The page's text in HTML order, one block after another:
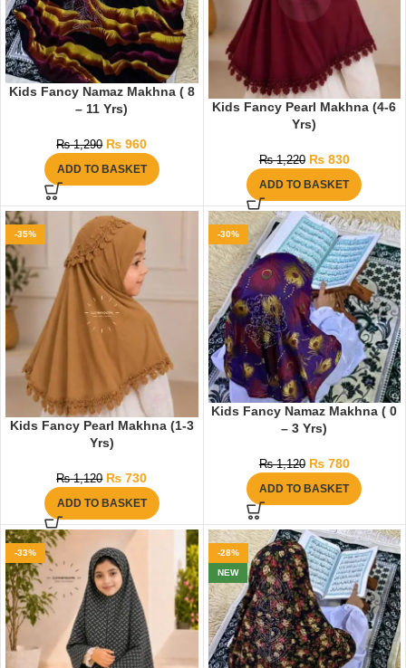
Kids Fancy Namaz Makhna ( 8
– 11 Yrs)
₨1,290 ₨ 960
ADD TO BASKET
Kids Fancy Pearl Makhna (4-6
Yrs)
₨1,220 ₨830
ADD TO BASKET
-35%
Kids Fancy Pearl Makhna (1-3
Yrs)
₨1,120 ₨ 730
ADD TO BASKET
-30%
Kids Fancy Namaz Makhna ( 0
– 3 Yrs)
₨1,120 ₨780
ADD TO BASKET
-33%
-28%
NEW